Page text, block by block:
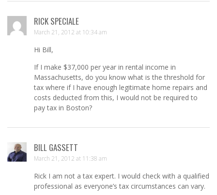
RICK SPECIALE
March 21, 2012 at 10:34 am
Hi Bill,
If I make $37,000 per year in rental income in
Massachusetts, do you know what is the threshold for
tax where if I have enough legitimate home repairs and
costs deducted from this, I would not be required to
pay tax in Boston?
BILL GASSETT
March 21, 2012 at 11:38 am
Rick I am not a tax expert. I would check with a qualified
professional as everyone’s tax circumstances can vary.